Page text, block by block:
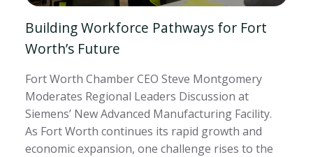
Building Workforce Pathways for Fort
Worth’s Future
Fort Worth Chamber CEO Steve Montgomery
Moderates Regional Leaders Discussion at
Siemens’ New Advanced Manufacturing Facility.
As Fort Worth continues its rapid growth and
economic expansion, one challenge rises to the